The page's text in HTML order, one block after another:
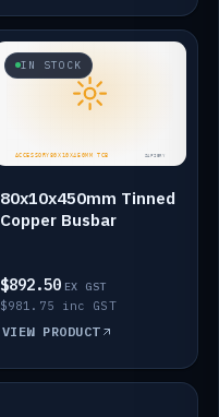
IN STOCK
80x10x450mm Tinned
Copper Busbar
$892.50 EX GST
$981.75 inc GST
VIEW PRODUCT